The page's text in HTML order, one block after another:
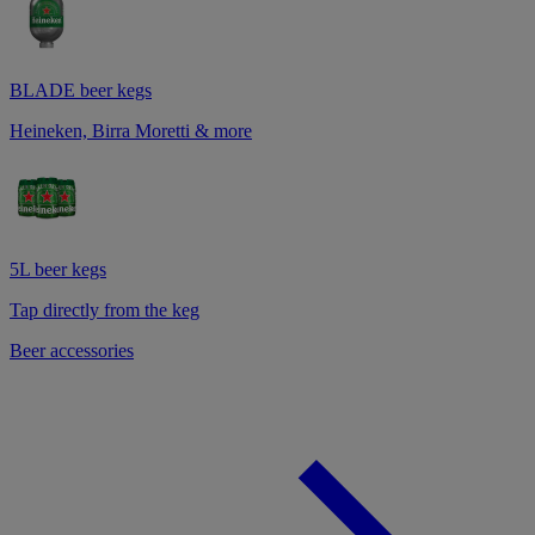
BLADE beer kegs
Heineken, Birra Moretti & more
5L beer kegs
Tap directly from the keg
Beer accessories